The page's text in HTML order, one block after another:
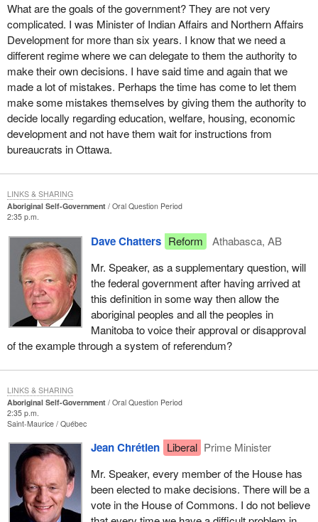
What are the goals of the government? They are not very
complicated. I was Minister of Indian Affairs and Northern Affairs
Development for more than six years. I know that we need a
different regime where we can delegate to them the authority to
make their own decisions. I have said time and again that we
made a lot of mistakes. Perhaps the time has come to let them
make some mistakes themselves by giving them the authority to
decide locally regarding education, welfare, housing, economic
development and not have them wait for instructions from
bureaucrats in Ottawa.
Aboriginal Self-Government
Oral Question Period
2:35 p.m.
Dave Chatters Reform
Athabasca, AB
Mr. Speaker, as a supplementary question, will
the federal government after having arrived at
this definition in some way then allow the
aboriginal peoples and all the peoples in
Manitoba to voice their approval or disapproval
of the example through a system of referendum?
LINKS & SHARING
Aboriginal Self-Government
Oral Question Period
2:35 p.m.
Saint-Maurice Québec
Jean Chrétien Liberal Prime Minister
Mr. Speaker, every member of the House has
been elected to make decisions. There will be a
vote in the House of Commons. I do not believe
LINKS & SHARING